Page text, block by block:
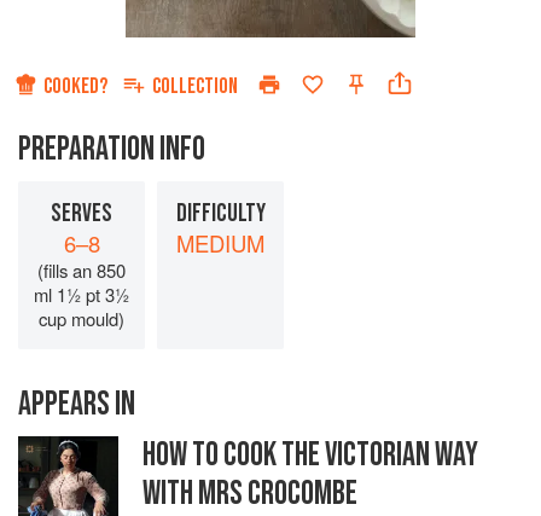
COOKED? COLLECTION
PREPARATION INFO
SERVES
6–8
(fills an 850
ml 1½ pt 3½
cup mould)
DIFFICULTY
MEDIUM
APPEARS IN
HOW TO COOK THE VICTORIAN WAY
WITH MRS CROCOMBE